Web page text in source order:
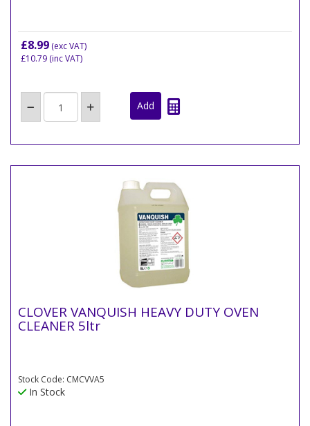
£8.99 (exc VAT)
£10.79 (inc VAT)
CLOVER VANQUISH HEAVY DUTY OVEN
CLEANER 5ltr
Stock Code: CMCVVA5
In Stock